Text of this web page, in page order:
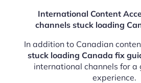
International Content
channels stuck loading
In addition to Canadian
stuck loading Canada fix
international channels for
experience.